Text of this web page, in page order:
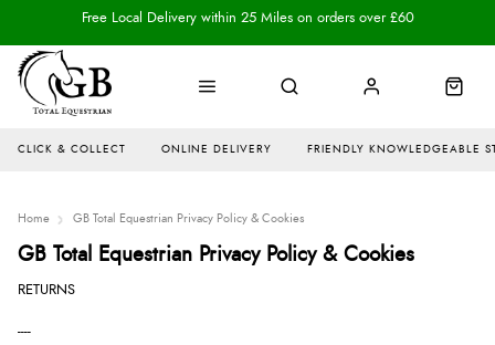
CLICK & COLLECT ONLINE DELIVERY FRIENDLY KNOWLEDGEABLE
Free Local Delivery within 25 Miles on orders over £60
Home GB Total Equestrian Privacy Policy & Cookies
GB Total Equestrian Privacy Policy & Cookies
RETURNS
----